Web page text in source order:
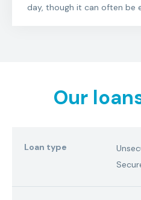
day, though it can often be
Our
Loan type